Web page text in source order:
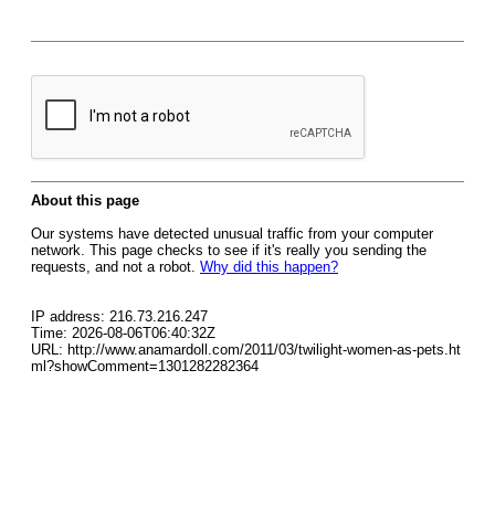
About this page
Our systems have detected unusual traffic from your computer
network. This page checks to see if it's really you sending the
requests, and not a robot. Why did this happen?
IP address: 216.73.216.247
Time: 2026-08-06T06:40:32Z
URL: http://www.anamardoll.com/2011/03/twilight-women-as-pets.ht
ml?showComment=1301282282364